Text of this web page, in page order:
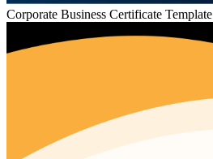
Corporate Business Certificate Template